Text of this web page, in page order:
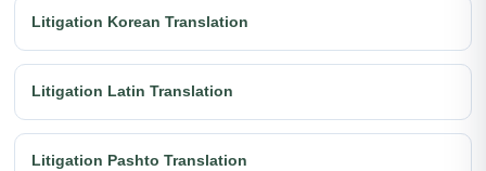
Litigation Korean Translation
Litigation Latin Translation
Litigation Pashto Translation